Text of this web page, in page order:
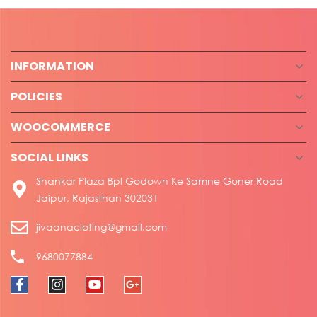
INFORMATION
POLICIES
WOOCOMMERCE
SOCIAL LINKS
Shankar Plaza Bpl Godown Ke Samne Goner Road
Jaipur, Rajasthan 302031
jivaanacloting@gmail.com
9680077884